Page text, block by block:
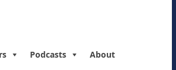
Podcasts About